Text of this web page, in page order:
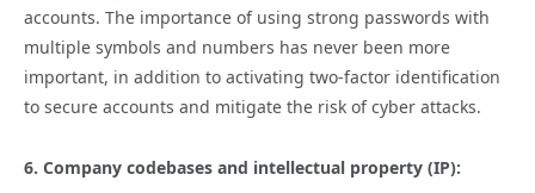
accounts. The importance of using strong passwords with
multiple symbols and numbers has never been more
important, in addition to activating two-factor identification
to secure accounts and mitigate the risk of cyber attacks.
6. Company codebases and intellectual property (IP):